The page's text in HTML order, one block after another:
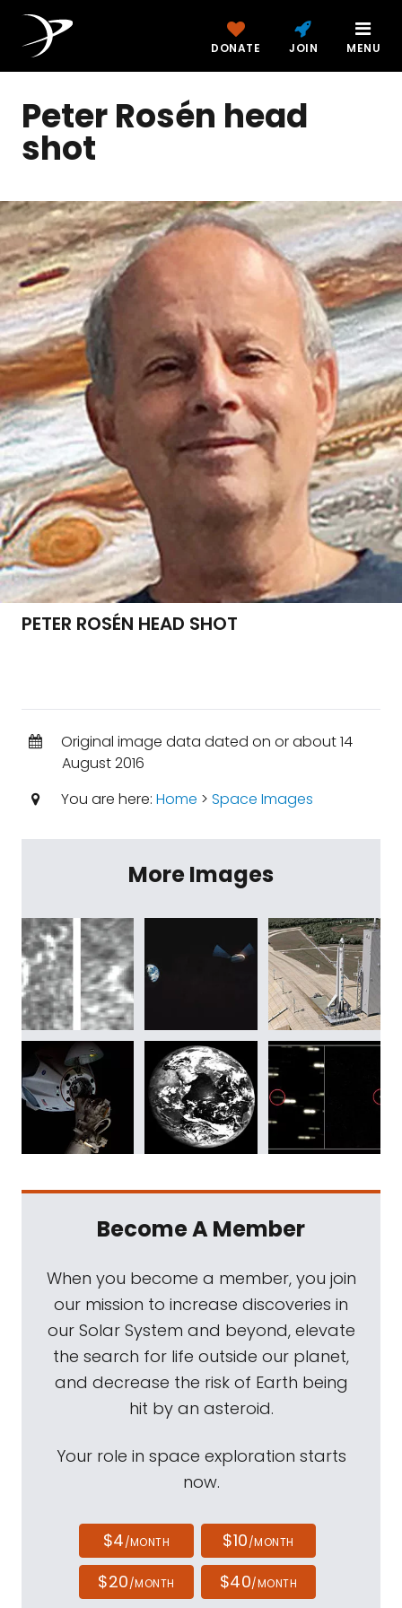
DONATE JOIN MENU
Peter Rosén head
shot
PETER ROSÉN HEAD SHOT
Original image data dated on or about 14
August 2016
You are here: Home > Space Images
More Images
Become A Member
When you become a member, you join
our mission to increase discoveries in
our Solar System and beyond, elevate
the search for life outside our planet,
and decrease the risk of Earth being
hit by an asteroid.
Your role in space exploration starts
now.
$4/MONTH $10/MONTH
$20/MONTH $40/MONTH